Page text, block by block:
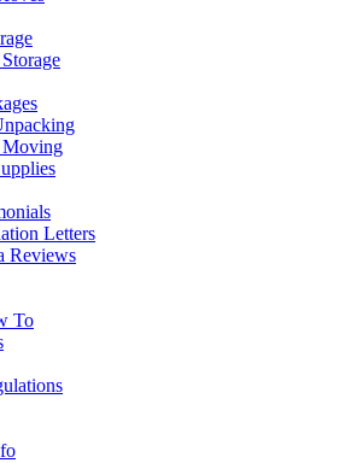
Letters
Reviews
To